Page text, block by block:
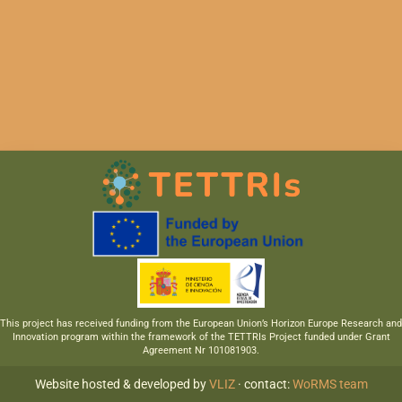
This project has received funding from the European Union’s Horizon Europe Research and
Innovation program within the framework of the TETTRIs Project funded under Grant
Agreement Nr 101081903.
Website hosted & developed byVLIZ· contact:WoRMS team